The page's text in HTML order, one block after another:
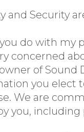
and Security
do with my
concerned
owner of
you elect
We are
you,